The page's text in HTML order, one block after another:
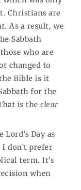
Christians are
As a result, we
Sabbath
who are
changed to
Bible is it
for the
is theclear
Day as
don’t prefer
term. It’s
when